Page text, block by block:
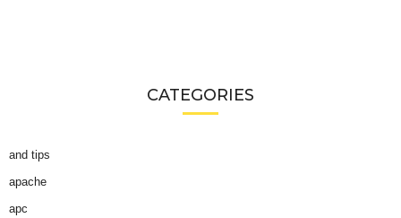
CATEGORIES
and tips
apache
apc